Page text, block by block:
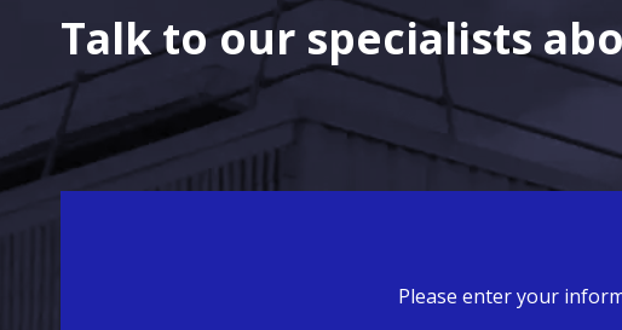
Talk to our specialists
Please enter your